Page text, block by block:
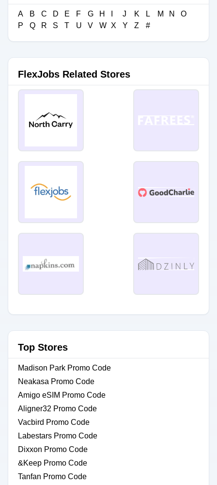
A B C D E F G H J K L M N
O
P
Q R S T U V W X Y Z #
FlexJobs Related Stores
Top Stores
Madison Park Promo Code
Neakasa Promo Code
Amigo eSIM Promo Code
Aligner32 Promo Code
Vacbird Promo Code
Labestars Promo Code
Dixxon Promo Code
&Keep Promo Code
Tanfan Promo Code